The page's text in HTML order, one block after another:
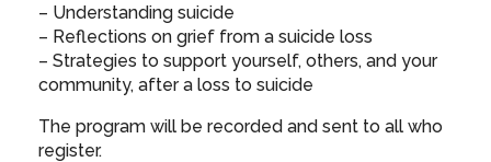
– Understanding suicide
– Reflections on grief from a suicide loss
– Strategies to support yourself, others, and your
community, after a loss to suicide
The program will be recorded and sent to all who
register.